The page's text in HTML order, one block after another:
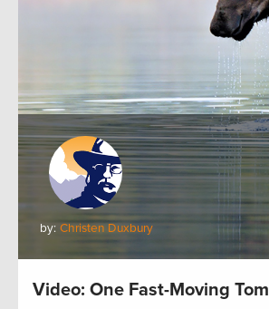
by: Christen Duxbury
Video: One Fast-Moving Tom